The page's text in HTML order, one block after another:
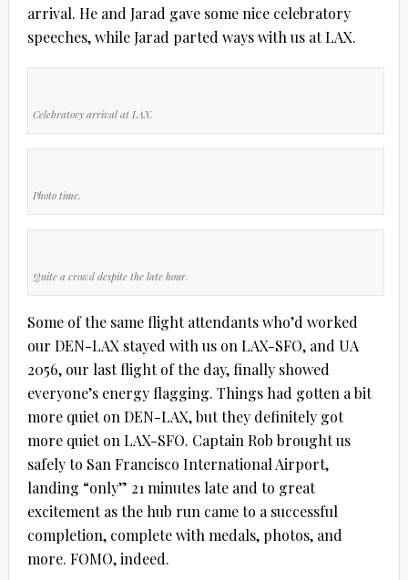
arrival. He and Jarad gave some nice celebratory
speeches, while Jarad parted ways with us at LAX.
Celebratory arrival at LAX.
Photo time.
Quite a crowd despite the late hour.
Some of the same flight attendants who’d worked
our DEN-LAX stayed with us on LAX-SFO, and UA
2056, our last flight of the day, finally showed
everyone’s energy flagging. Things had gotten a bit
more quiet on DEN-LAX, but they definitely got
more quiet on LAX-SFO. Captain Rob brought us
safely to San Francisco International Airport,
landing “only” 21 minutes late and to great
excitement as the hub run came to a successful
completion, complete with medals, photos, and
more. FOMO, indeed.